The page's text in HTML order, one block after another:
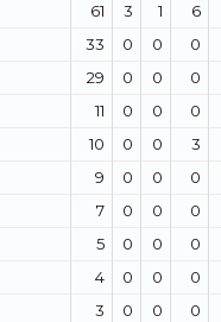
61 3 1 6
33 0 0 0
29 0 0 0
11 0 0 0
10 0 0 3
9 0 0 0
7 0 0 0
5 0 0 0
4 0 0 0
3 0 0 0